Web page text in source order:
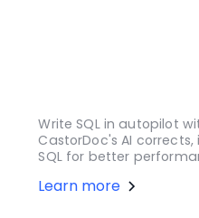
Write SQL in autopilot
CastorDoc's AI
SQL for better
Learn more